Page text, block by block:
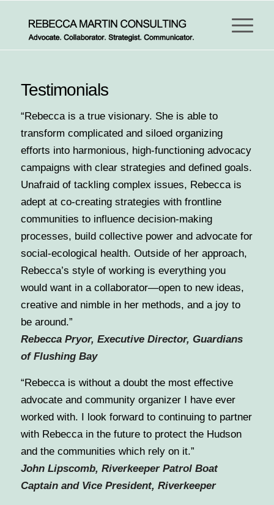
Testimonials
“Rebecca is a true visionary. She is able to
transform complicated and siloed organizing
efforts into harmonious, high-functioning advocacy
campaigns with clear strategies and defined goals.
Unafraid of tackling complex issues, Rebecca is
adept at co-creating strategies with frontline
communities to influence decision-making
processes, build collective power and advocate for
social-ecological health. Outside of her approach,
Rebecca’s style of working is everything you
would want in a collaborator—open to new ideas,
creative and nimble in her methods, and a joy to
be around.”
Rebecca Pryor, Executive Director, Guardians
of Flushing Bay
“Rebecca is without a doubt the most effective
advocate and community organizer I have ever
worked with. I look forward to continuing to partner
with Rebecca in the future to protect the Hudson
and the communities which rely on it.”
John Lipscomb, Riverkeeper Patrol Boat
Captain and Vice President, Riverkeeper